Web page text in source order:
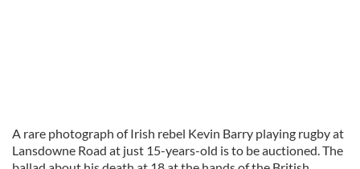
A rare photograph of Irish rebel Kevin Barry playing rugby at
Lansdowne Road at just 15-years-old is to be auctioned. The